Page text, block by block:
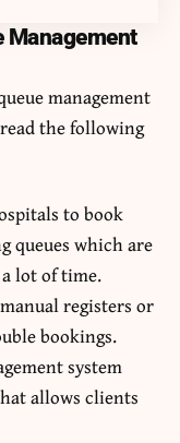
Management
management
the following
to book
queues which are
lot of time.
registers or
bookings.
system
allows clients